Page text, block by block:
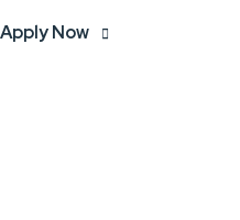
Apply Now